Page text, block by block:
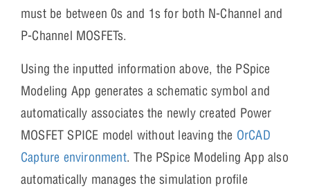
must be between 0s and 1s for both N-Channel and
P-Channel MOSFETs.
Using the inputted information above, the PSpice
Modeling App generates a schematic symbol and
automatically associates the newly created Power
MOSFET SPICE model without leaving the OrCAD
Capture environment. The PSpice Modeling App also
automatically manages the simulation profile